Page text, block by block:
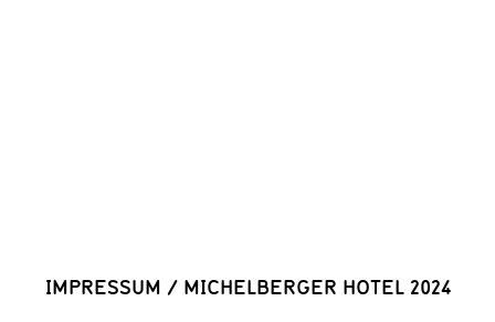
IMPRESSUM / MICHELBERGER HOTEL 2024